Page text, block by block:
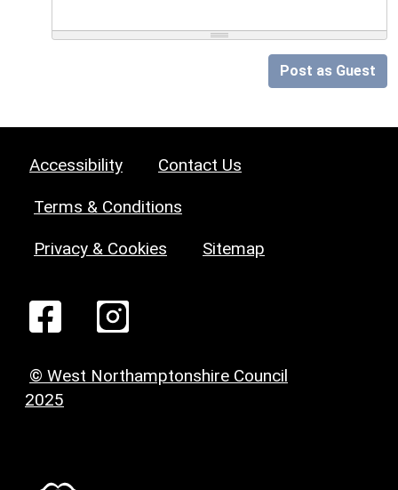
Post as Guest
Accessibility Contact Us
Terms & Conditions
Privacy & Cookies Sitemap
© West Northamptonshire Council
2025